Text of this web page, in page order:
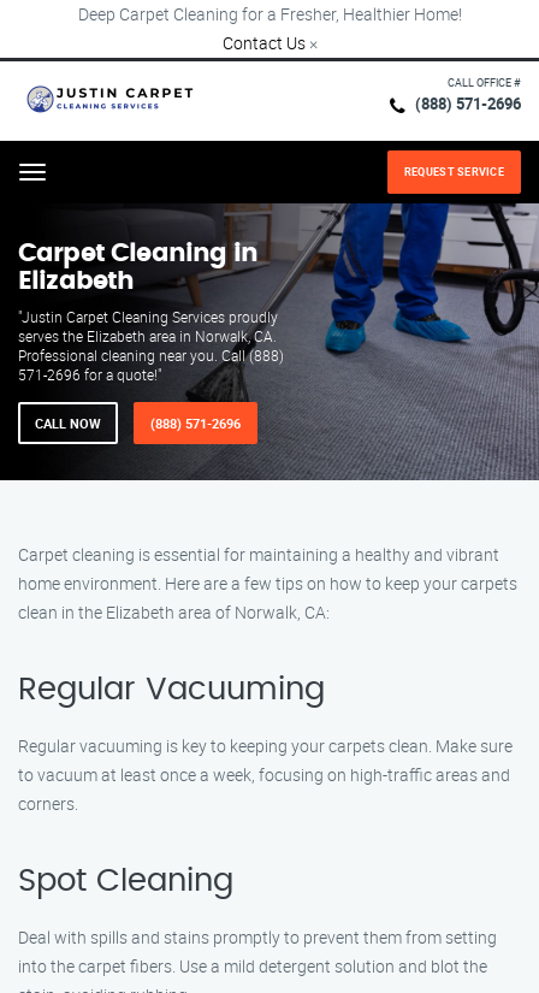
Deep Carpet Cleaning for a Fresher, Healthier Home!
Contact Us ×
CALL OFFICE #
(888) 571-2696
Menu REQUEST SERVICE
Carpet Cleaning in
Elizabeth
"Justin Carpet Cleaning Services proudly
serves the Elizabeth area in Norwalk, CA.
Professional cleaning near you. Call (888)
571-2696 for a quote!"
CALL NOW (888) 571-2696
Carpet cleaning is essential for maintaining a healthy and vibrant
home environment. Here are a few tips on how to keep your carpets
clean in the Elizabeth area of Norwalk, CA:
Regular Vacuuming
Regular vacuuming is key to keeping your carpets clean. Make sure
to vacuum at least once a week, focusing on high-traffic areas and
corners.
Spot Cleaning
Deal with spills and stains promptly to prevent them from setting
into the carpet fibers. Use a mild detergent solution and blot the